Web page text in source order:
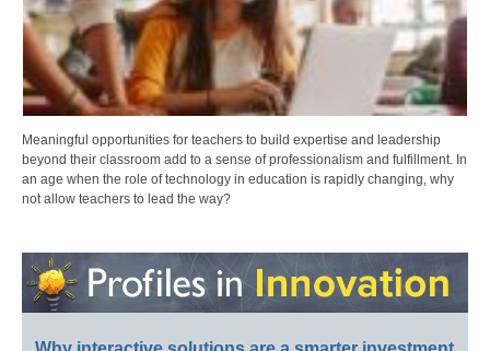
Meaningful opportunities for teachers to build expertise and leadership
beyond their classroom add to a sense of professionalism and fulfillment. In
an age when the role of technology in education is rapidly changing, why
not allow teachers to lead the way?